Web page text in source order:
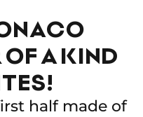
A KIND
half made of